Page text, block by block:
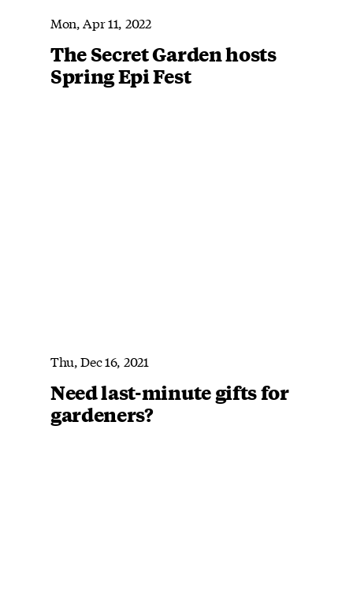
Mon, Apr 11, 2022
The Secret Garden hosts
Spring Epi Fest
Thu, Dec 16, 2021
Need last-minute gifts for
gardeners?